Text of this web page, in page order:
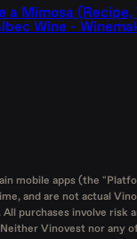
a Mimosa (Recipe,
Wine -
mobile apps (the
and are not actual
purchases involve risk
Vinovest nor